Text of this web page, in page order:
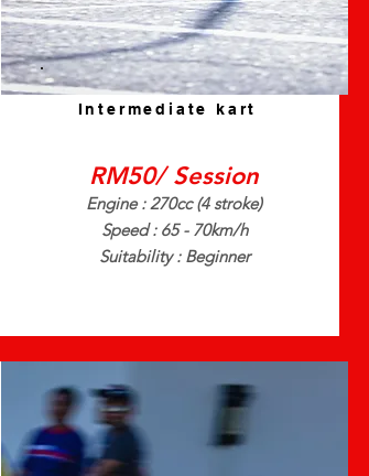
Intermediate kart
RM50/ Session
Engine : 270cc (4 stroke)
Speed : 65 - 70km/h
Suitability : Beginner